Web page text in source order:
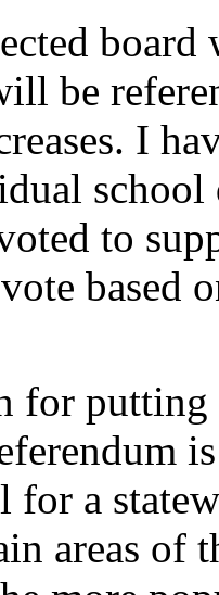
be
I
school
to
based
for putting
for a
areas of